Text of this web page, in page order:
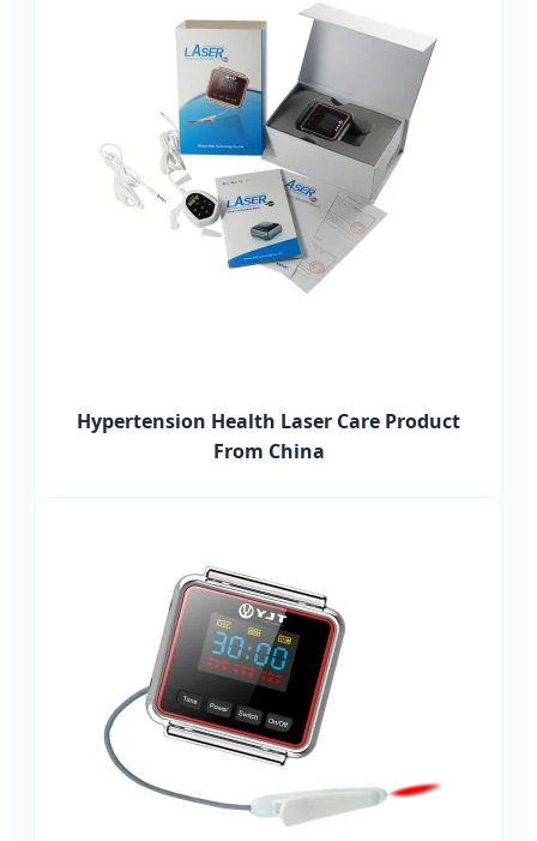
Hypertension Health Laser Care Product
From China